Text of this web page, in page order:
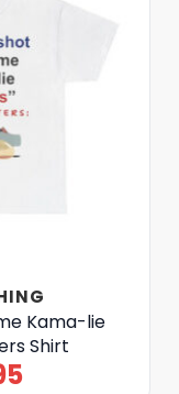
Kama-lie
Shirt